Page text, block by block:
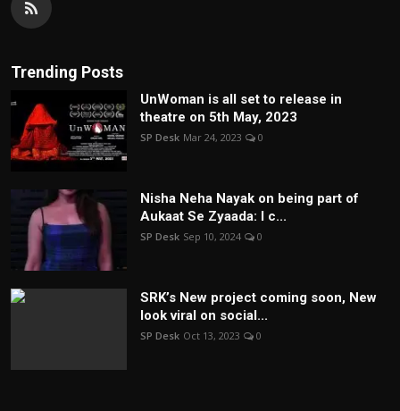
Trending Posts
UnWoman is all set to release in
theatre on 5th May, 2023
SP Desk Mar 24, 2023 0
Nisha Neha Nayak on being part of
Aukaat Se Zyaada: I c...
SP Desk Sep 10, 2024 0
SRK’s New project coming soon, New
look viral on social...
SP Desk Oct 13, 2023 0